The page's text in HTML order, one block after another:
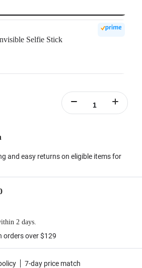
Selfie Stick
and easy returns on eligible items for
2 days.
orders over $129
7-day price match